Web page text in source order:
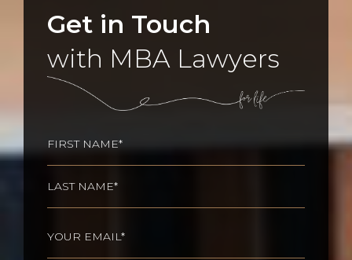
Get in Touch
with MBA Lawyers
(Required)